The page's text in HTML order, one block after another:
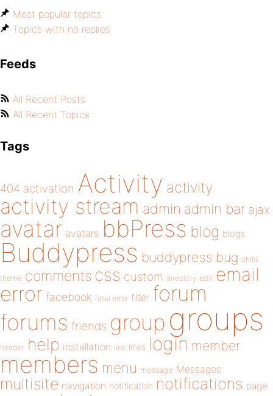
Most popular topics
Topics with no replies
Feeds
All Recent Posts
All Recent Topics
Tags
404 activation Activity activity
activity stream admin admin bar ajax
avatar avatars bbPress blog blogs
Buddypress buddypress bug child
theme comments css custom directory edit email
error facebook fatal error filter forum
forums friends group groups
header help installation link links login member
members menu message Messages
multisite navigation notification notifications page